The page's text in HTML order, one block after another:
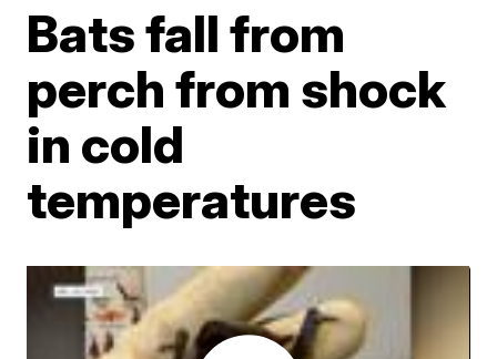
Bats fall from
perch from shock
in cold
temperatures